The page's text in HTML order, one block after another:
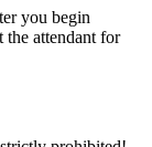
you begin
the attendant for